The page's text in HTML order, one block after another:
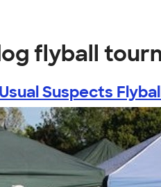
flyball
Usual Suspects